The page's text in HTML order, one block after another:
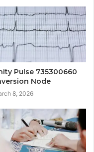
Pulse 735300660
Node
8, 2026